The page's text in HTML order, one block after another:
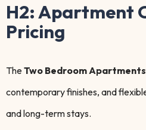
H2: Apartment
Pricing
TheTwo Bedroom Apartments
contemporary finishes, and
and long-term stays.